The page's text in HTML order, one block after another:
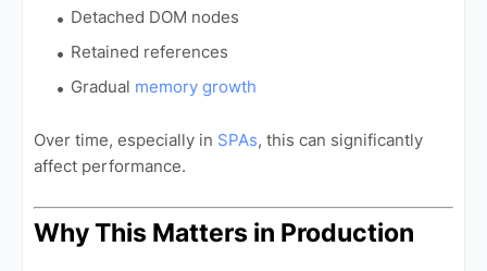
Detached DOM nodes
Retained references
Gradual memory growth
Over time, especially in SPAs, this can significantly
affect performance.
Why This Matters in Production